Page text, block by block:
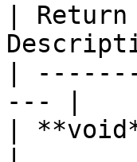
|
|
--- |
|